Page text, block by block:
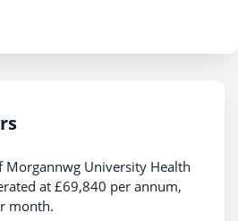
Morgannwg University Health
at £69,840 per annum,
month.